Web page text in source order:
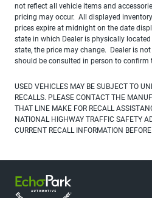
not reflect all vehicle items and
pricing may occur. All displayed
prices expire at midnight on the date
state in which Dealer is physically
state, the price may change. Dealer is
should be consulted in person to
USED VEHICLES MAY BE SUBJECT TO
RECALLS. PLEASE CONTACT THE
THAT LINE MAKE FOR RECALL
NATIONAL HIGHWAY TRAFFIC SAFETY
CURRENT RECALL INFORMATION